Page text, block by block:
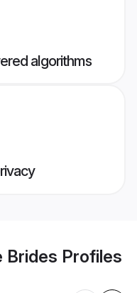
algorithms
Brides Profiles